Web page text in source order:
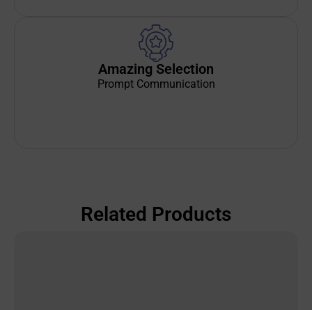
Amazing Selection
Prompt Communication
Related Products